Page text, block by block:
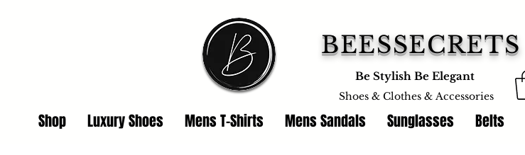
BEESSECRETS
Be Stylish Be Elegant
Shoes & Clothes & Accessories
Shop Luxury Shoes Mens T-Shirts Mens Sandals Sunglasses Belts